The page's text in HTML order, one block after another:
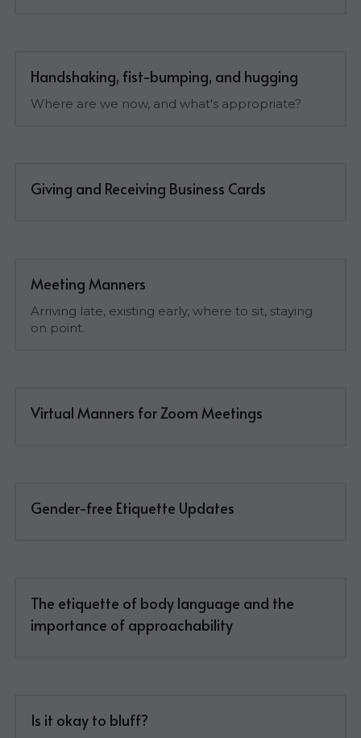
Handshaking, fist-bumping, and hugging
Where are we now, and what's appropriate?
Giving and Receiving Business Cards
Meeting Manners
Arriving late, existing early, where to sit, staying
on point.
Virtual Manners for Zoom Meetings
Gender-free Etiquette Updates
The etiquette of body language and the
importance of approachability
Is it okay to bluff?